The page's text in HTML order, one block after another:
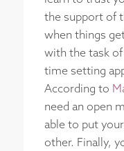
the support of
when things
with the task
time setting
According to
need an open
able to put
other. Finally,